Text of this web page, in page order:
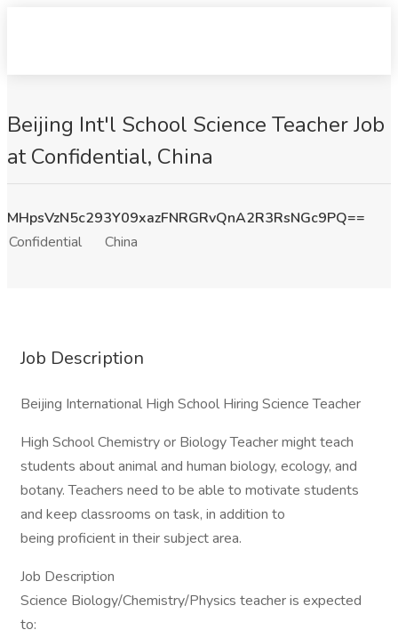
Beijing Int'l School Science Teacher Job
at Confidential, China
MHpsVzN5c293Y09xazFNRGRvQnA2R3RsNGc9PQ==
Confidential
China
Job Description
Beijing International High School Hiring Science Teacher
High School Chemistry or Biology Teacher might teach
students about animal and human biology, ecology, and
botany. Teachers need to be able to motivate students
and keep classrooms on task, in addition to
being proficient in their subject area.
Job Description
Science Biology/Chemistry/Physics teacher is expected
to: